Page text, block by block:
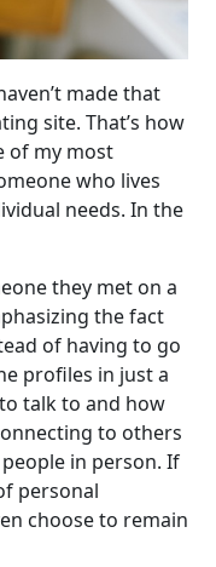
made that
site. That’s how
of my most
who lives
needs. In the
they met on a
the fact
of having to go
profiles in just a
talk to and how
to others
in person. If
personal
choose to remain